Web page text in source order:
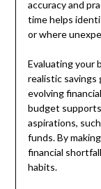
accuracy and
time helps
or where
Evaluating your
realistic savings
evolving
budget
aspirations,
funds. By
financial
habits.